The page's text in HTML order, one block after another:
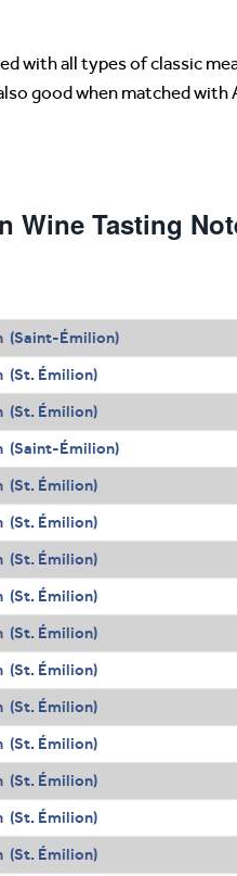
with all types of classic
good when matched
Wine Tasting
(Saint-Émilion)
(St. Émilion)
(St. Émilion)
(Saint-Émilion)
(St. Émilion)
(St. Émilion)
(St. Émilion)
(St. Émilion)
(St. Émilion)
(St. Émilion)
(St. Émilion)
(St. Émilion)
(St. Émilion)
(St. Émilion)
(St. Émilion)